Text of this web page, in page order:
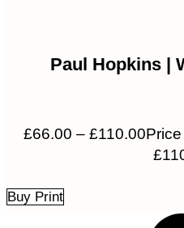
Paul Hopkins |
£66.00 – £110.00
Buy Print